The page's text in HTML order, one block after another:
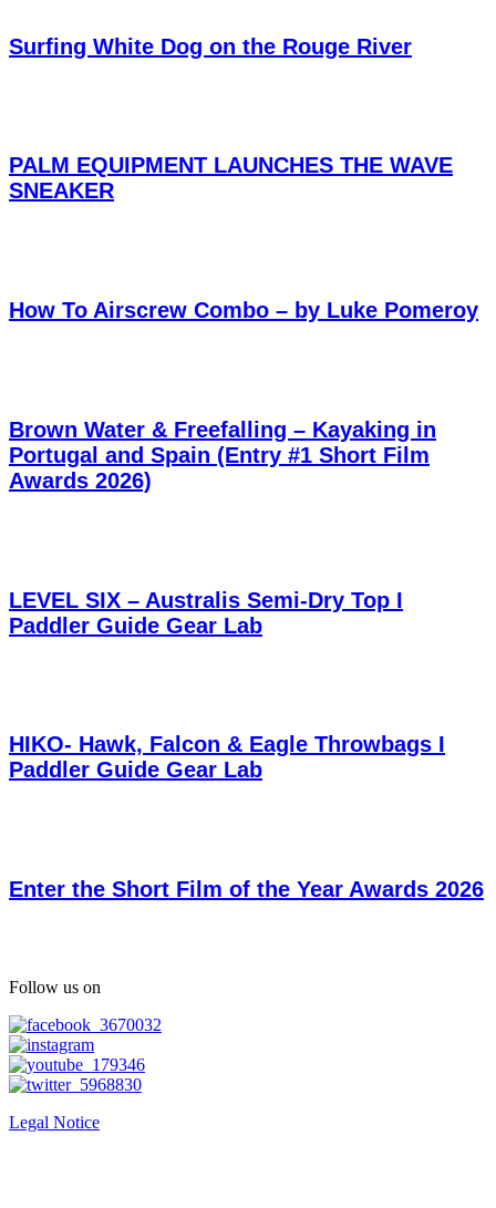
Surfing White Dog on the Rouge River
PALM EQUIPMENT LAUNCHES THE WAVE
SNEAKER
How To Airscrew Combo – by Luke Pomeroy
Brown Water & Freefalling – Kayaking in
Portugal and Spain (Entry #1 Short Film
Awards 2026)
LEVEL SIX – Australis Semi-Dry Top I
Paddler Guide Gear Lab
HIKO- Hawk, Falcon & Eagle Throwbags I
Paddler Guide Gear Lab
Enter the Short Film of the Year Awards 2026
Follow us on
Legal Notice